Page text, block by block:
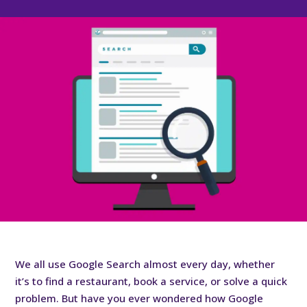
We all use Google Search almost every day, whether
it’s to find a restaurant, book a service, or solve a quick
problem. But have you ever wondered how Google